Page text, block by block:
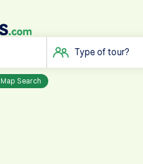
Type of tour?
Map Search